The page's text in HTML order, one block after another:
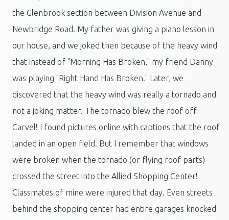
the Glenbrook section between Division Avenue and
Newbridge Road. My father was giving a piano lesson in
our house, and we joked then because of the heavy wind
that instead of "Morning Has Broken," my friend Danny
was playing "Right Hand Has Broken." Later, we
discovered that the heavy wind was really a tornado and
not a joking matter. The tornado blew the roof off
Carvel! I found pictures online with captions that the roof
landed in an open field. But I remember that windows
were broken when the tornado (or flying roof parts)
crossed the street into the Allied Shopping Center!
Classmates of mine were injured that day. Even streets
behind the shopping center had entire garages knocked